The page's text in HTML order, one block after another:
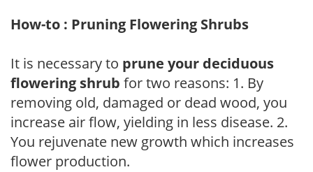
How-to : Pruning Flowering Shrubs
It is necessary to prune your deciduous
flowering shrub for two reasons: 1. By
removing old, damaged or dead wood, you
increase air flow, yielding in less disease. 2.
You rejuvenate new growth which increases
flower production.